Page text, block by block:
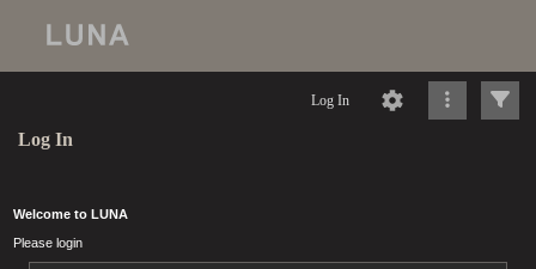
Log In
Log In
Welcome to LUNA
Please login